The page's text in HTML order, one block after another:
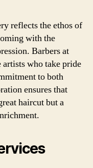
reflects the ethos of
with the
Barbers at
who take pride
to both
ensures that
haircut but a